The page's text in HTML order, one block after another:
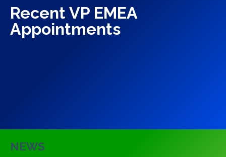
Recent VP EMEA
Appointments
NEWS